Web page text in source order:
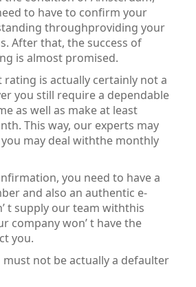
to have to confirm your
throughproviding your
After that, the success of
is almost promised.
rating is actually certainly not a
you still require a dependable
as well as make at least
This way, our experts may
may deal withthe monthly
you need to have a
and also an authentic e-
t supply our team withthis
company won’ t have the
you.
must not be actually a defaulter